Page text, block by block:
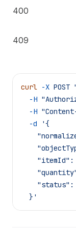
400
409
curl -X POST
  -H
  -H
  -d
'{
"status":
  }'